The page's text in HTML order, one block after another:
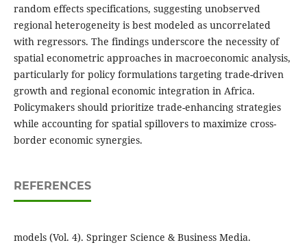
random effects specifications, suggesting unobserved
regional heterogeneity is best modeled as uncorrelated
with regressors. The findings underscore the necessity of
spatial econometric approaches in macroeconomic analysis,
particularly for policy formulations targeting trade-driven
growth and regional economic integration in Africa.
Policymakers should prioritize trade-enhancing strategies
while accounting for spatial spillovers to maximize cross-
border economic synergies.
REFERENCES
models (Vol. 4). Springer Science & Business Media.